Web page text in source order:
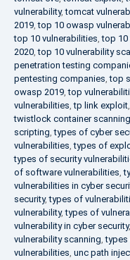
vulnerability,tomcat
2019,top 10 owasp
top 10 vulnerabilities,top 10
2020,top 10 vulnerability
penetration testing
pentesting companies,top
owasp 2019,top
vulnerabilities,tp link exploit
twistlock container scanning
scripting,types of cyber
vulnerabilities,types of
types of security
of software vulnerabilities,
vulnerabilities in cyber
security,types of
vulnerability,types of
vulnerability in cyber security
vulnerability scanning,types
vulnerabilities, unc path